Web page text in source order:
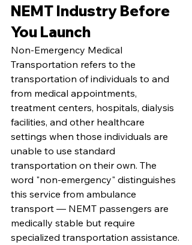
NEMT Industry Before
You Launch
Non-Emergency Medical
Transportation refers to the
transportation of individuals to and
from medical appointments,
treatment centers, hospitals, dialysis
facilities, and other healthcare
settings when those individuals are
unable to use standard
transportation on their own. The
word "non-emergency" distinguishes
this service from ambulance
transport — NEMT passengers are
medically stable but require
specialized transportation assistance.